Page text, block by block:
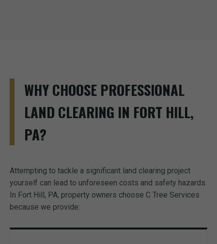
WHY CHOOSE PROFESSIONAL
LAND CLEARING IN FORT HILL,
PA?
Attempting to tackle a significant land clearing project
yourself can lead to unforeseen costs and safety hazards.
In Fort Hill, PA, property owners choose C Tree Services
because we provide: